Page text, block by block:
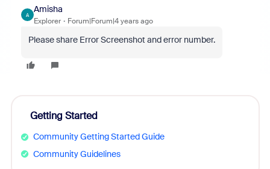
A
Amisha
Explorer Forum|Forum|4 years ago
Please share Error Screenshot and error number.
Getting Started
Community Getting Started Guide
Community Guidelines